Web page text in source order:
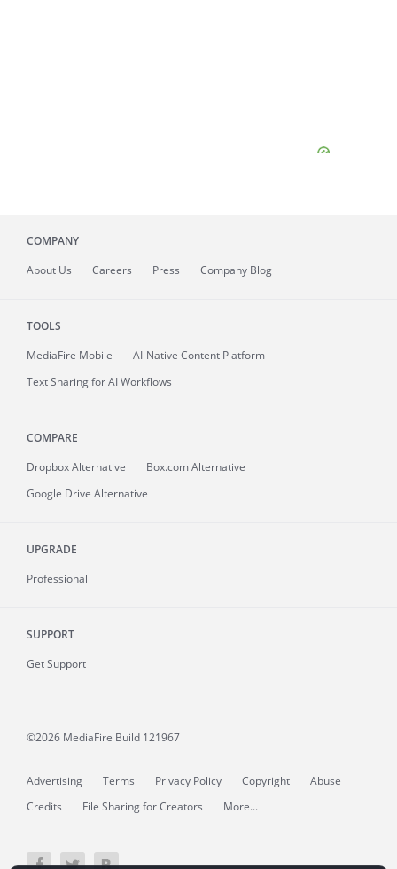
COMPANY
About Us Careers Press Company Blog
TOOLS
MediaFire Mobile
AI-Native Content Platform
Text Sharing for AI Workflows
COMPARE
Dropbox Alternative
Box.com Alternative
Google Drive Alternative
UPGRADE
Professional
SUPPORT
Get Support
©2026 MediaFire Build 121967
Advertising Terms Privacy Policy Copyright
Abuse
Credits
File Sharing for Creators More...